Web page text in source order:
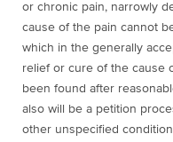
or chronic pain, narrowly
cause of the pain cannot
which in the generally
relief or cure of the cause
been found after
also will be a petition
other unspecified